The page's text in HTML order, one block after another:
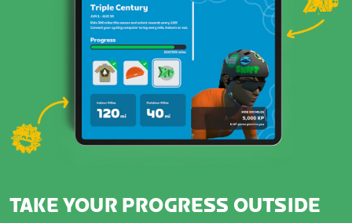
TAKE YOUR PROGRESS OUTSIDE